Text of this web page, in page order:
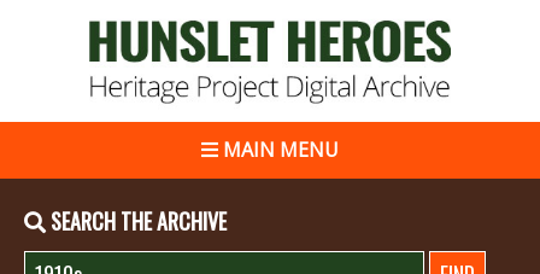
MAIN MENU
SEARCH THE ARCHIVE